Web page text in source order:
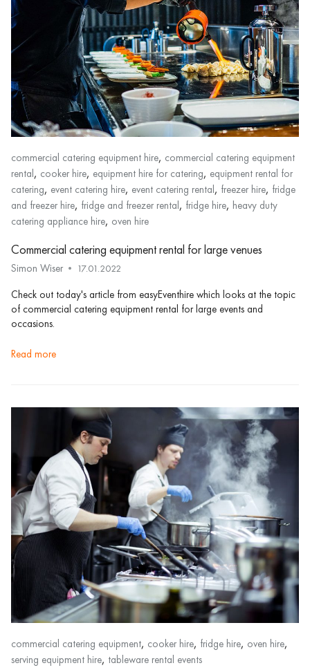
commercial catering equipment hire, commercial catering equipment
rental, cooker hire, equipment hire for catering, equipment rental for
catering, event catering hire, event catering rental, freezer hire, fridge
and freezer hire, fridge and freezer rental, fridge hire, heavy duty
catering appliance hire, oven hire
Commercial catering equipment rental for large venues
Simon Wiser 17.01.2022
Check out today's article from easyEventhire which looks at the topic
of commercial catering equipment rental for large events and
occasions.
read more
commercial catering equipment, cooker hire, fridge hire, oven hire,
serving equipment hire, tableware rental events